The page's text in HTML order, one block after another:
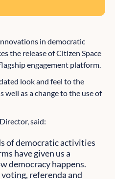
in democratic
the release of Citizen Space
engagement platform.
look and feel to the
well as a change to the use of
said:
of democratic activities
have given us a
democracy happens.
referenda and